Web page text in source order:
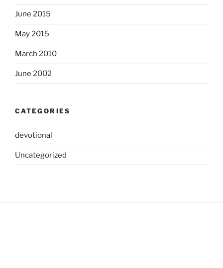
June 2015
May 2015
March 2010
June 2002
CATEGORIES
devotional
Uncategorized